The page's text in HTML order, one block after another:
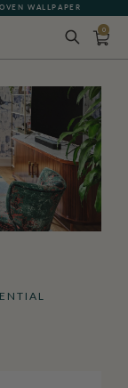
WALLPAPER
0
BACK